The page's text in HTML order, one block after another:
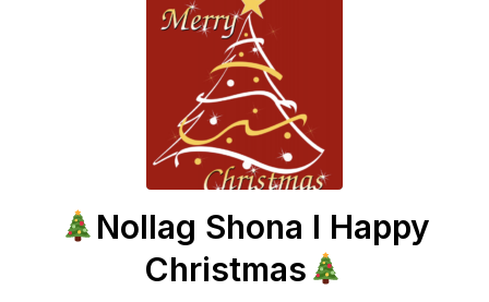
Nollag Shona I Happy
Christmas